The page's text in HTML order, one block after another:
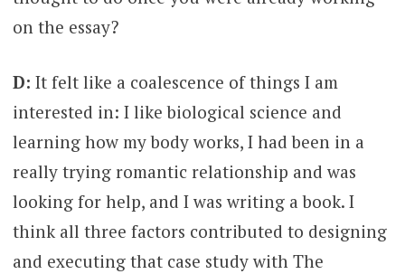
on the essay?
D: It felt like a coalescence of things I am
interested in: I like biological science and
learning how my body works, I had been in a
really trying romantic relationship and was
looking for help, and I was writing a book. I
think all three factors contributed to designing
and executing that case study with The